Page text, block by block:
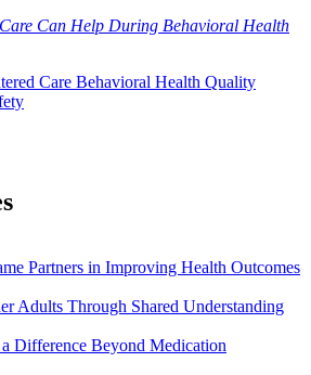
Can Help During Behavioral Health
Care Behavioral Health Quality
Partners in Improving Health Outcomes
Adults Through Shared Understanding
Difference Beyond Medication